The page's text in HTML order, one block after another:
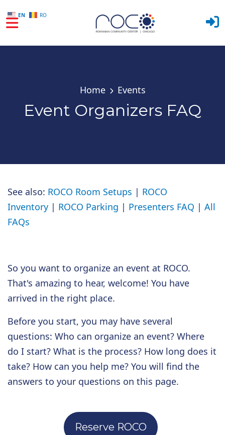
EN RO
Home Events
Event Organizers FAQ
See also: ROCO Room Setups | ROCO
Inventory | ROCO Parking | Presenters FAQ | All
FAQs
So you want to organize an event at ROCO.
That's amazing to hear, welcome! You have
arrived in the right place.
Before you start, you may have several
questions: Who can organize an event? Where
do I start? What is the process? How long does it
take? How can you help me? You will find the
answers to your questions on this page.
Reserve ROCO